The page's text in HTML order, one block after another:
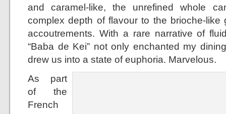
and caramel-like, the unrefined whole
complex depth of flavour to the brioche-
accoutrements. With a rare narrative of
“Baba de Kei” not only enchanted my
drew us into a state of euphoria. Marvelous.
As part
of the
French